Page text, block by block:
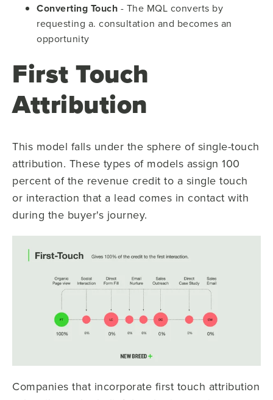
Converting Touch - The MQL converts by
requesting a. consultation and becomes an
opportunity
First Touch
Attribution
This model falls under the sphere of single-touch
attribution. These types of models assign 100
percent of the revenue credit to a single touch
or interaction that a lead comes in contact with
during the buyer's journey.
Companies that incorporate first touch attribution